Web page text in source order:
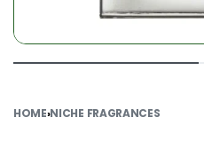
HOME›NICHE FRAGRANCES